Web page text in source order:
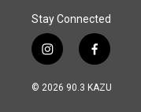
Stay Connected
i
n
s
f
a
c
© 2026 90.3 KAZU